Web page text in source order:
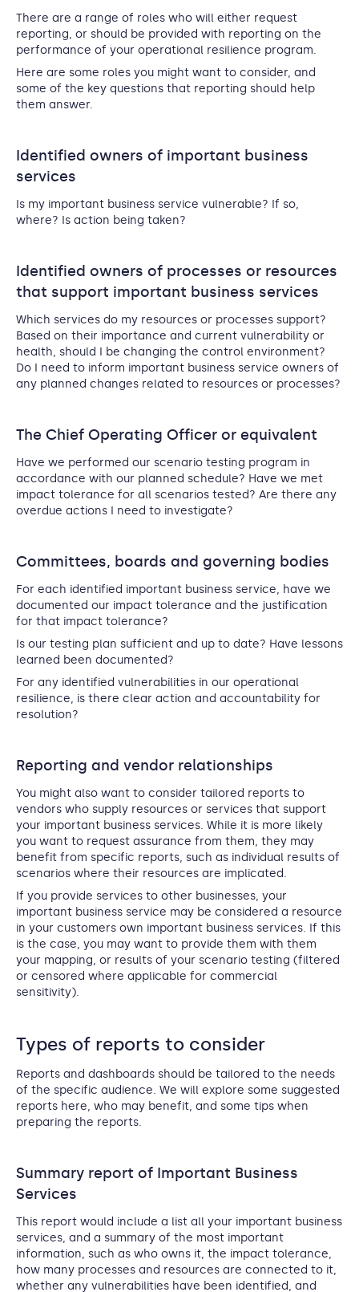
There are a range of roles who will either request
reporting, or should be provided with reporting on the
performance of your operational resilience program.
Here are some roles you might want to consider, and
some of the key questions that reporting should help
them answer.
Identified owners of important business
services
Is my important business service vulnerable? If so,
where? Is action being taken?
Identified owners of processes or resources
that support important business services
Which services do my resources or processes support?
Based on their importance and current vulnerability or
health, should I be changing the control environment?
Do I need to inform important business service owners of
any planned changes related to resources or processes?
The Chief Operating Officer or equivalent
Have we performed our scenario testing program in
accordance with our planned schedule? Have we met
impact tolerance for all scenarios tested? Are there any
overdue actions I need to investigate?
Committees, boards and governing bodies
For each identified important business service, have we
documented our impact tolerance and the justification
for that impact tolerance?
Is our testing plan sufficient and up to date? Have lessons
learned been documented?
For any identified vulnerabilities in our operational
resilience, is there clear action and accountability for
resolution?
Reporting and vendor relationships
You might also want to consider tailored reports to
vendors who supply resources or services that support
your important business services. While it is more likely
you want to request assurance from them, they may
benefit from specific reports, such as individual results of
scenarios where their resources are implicated.
If you provide services to other businesses, your
important business service may be considered a resource
in your customers own important business services. If this
is the case, you may want to provide them with them
your mapping, or results of your scenario testing (filtered
or censored where applicable for commercial
sensitivity).
Types of reports to consider
Reports and dashboards should be tailored to the needs
of the specific audience. We will explore some suggested
reports here, who may benefit, and some tips when
preparing the reports.
Summary report of Important Business
Services
This report would include a list all your important business
services, and a summary of the most important
information, such as who owns it, the impact tolerance,
how many processes and resources are connected to it,
whether any vulnerabilities have been identified, and